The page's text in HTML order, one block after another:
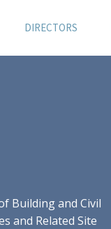
DIRECTORS
Building and Civil
and Related Site